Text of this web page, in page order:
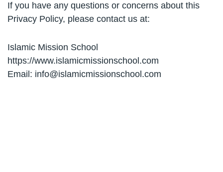
If you have any questions or concerns about this
Privacy Policy, please contact us at:
Islamic Mission School
https://www.islamicmissionschool.com
Email: info@islamicmissionschool.com